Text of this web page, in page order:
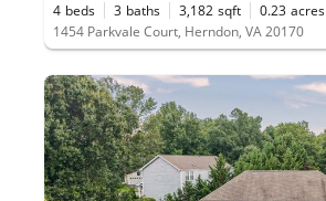
4 beds 3 baths 3,182 sqft 0.23 acres
1454 Parkvale Court, Herndon, VA 20170